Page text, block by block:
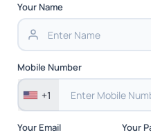
Your Name
Mobile Number
+1
Your Email Your